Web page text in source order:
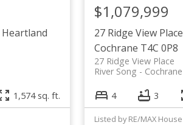
Heartland
1,574 sq. ft.
27 Ridge View Place
Cochrane T4C 0P8
27 Ridge View Place
Cochrane
River Song
$1,079,999
4 3